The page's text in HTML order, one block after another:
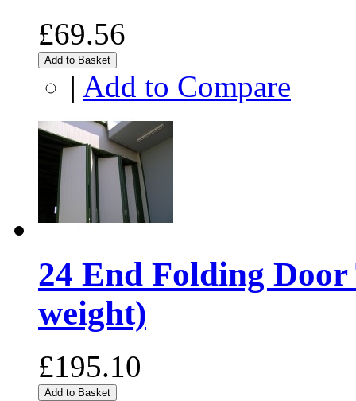
£69.56
Add to Basket
| Add to Compare
24 End Folding
weight)
£195.10
Add to Basket